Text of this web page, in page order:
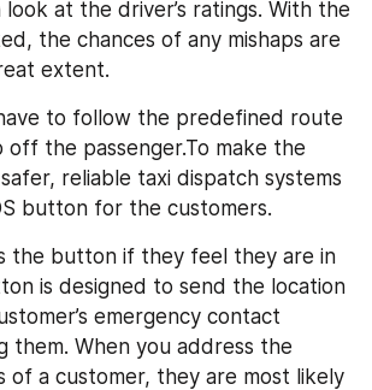
look at the driver’s ratings. With the
the chances of any mishaps are
extent.
to follow the predefined route
off the passenger.To make the
reliable taxi dispatch systems
button for the customers.
the button if they feel they are in
is designed to send the location
emergency contact
them. When you address the
of a customer, they are most likely